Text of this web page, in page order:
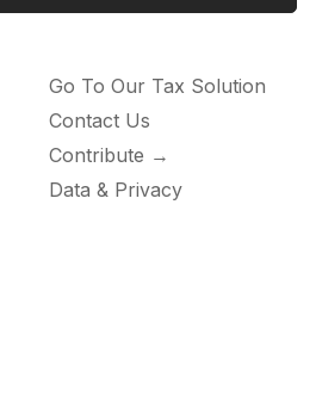
Go To Our Tax Solution
Contact Us
Contribute →
Data & Privacy